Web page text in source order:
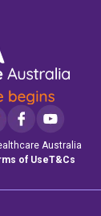
Australia
of UseT&Cs